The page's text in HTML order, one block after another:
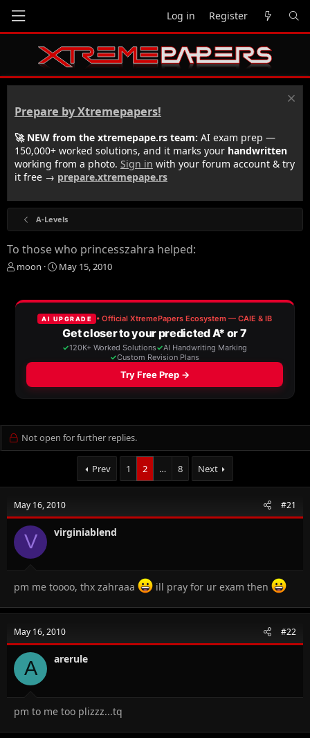
Log in Register
Prepare by Xtremepapers!
🚀 NEW from the xtremepape.rs team: AI exam prep —
150,000+ worked solutions, and it marks your handwritten
working from a photo. Sign in with your forum account & try
it free → prepare.xtremepape.rs
A-Levels
To those who princesszahra helped:
T
e
moon
S
r
t
d
e
May 15, 2010
Not open for further replies.
Prev 1 2 … 8 Next
May 16, 2010 #21
V virginiablend
pm me toooo, thx zahraaa ill pray for ur exam then
May 16, 2010 #22
A arerule
pm to me too plizzz...tq